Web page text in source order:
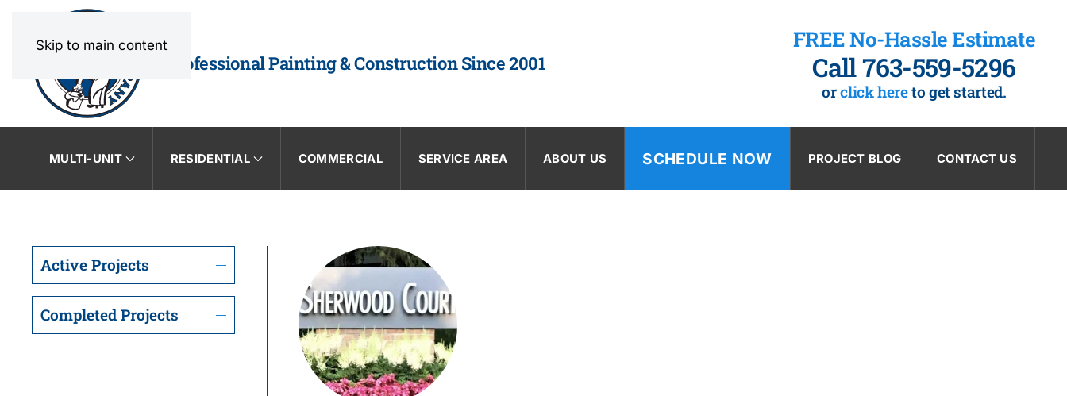
Skip to main content
Professional Painting & Construction Since 2001
FREE No-Hassle Estimate
Call 763-559-5296
orclick hereto get started.
MULTI-UNIT RESIDENTIAL COMMERCIAL SERVICE AREA ABOUT US SCHEDULE NOW PROJECT BLOG CONTACT US
Active Projects
Completed Projects